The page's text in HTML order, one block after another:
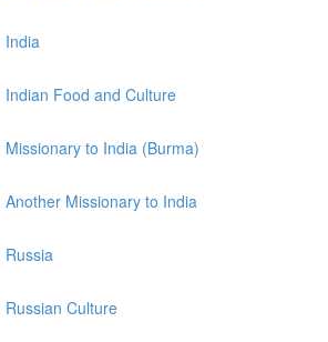
India
Indian Food and Culture
Missionary to India (Burma)
Another Missionary to India
Russia
Russian Culture